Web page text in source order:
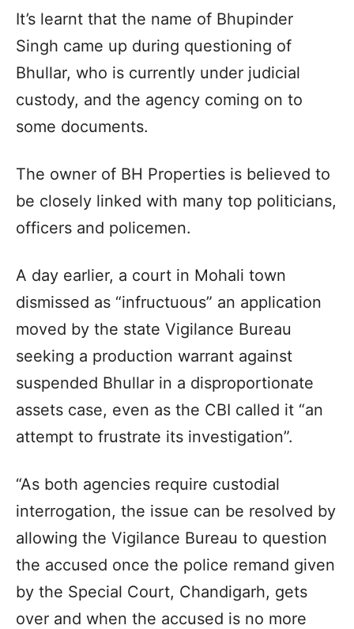
It’s learnt that the name of Bhupinder
Singh came up during questioning of
Bhullar, who is currently under judicial
custody, and the agency coming on to
some documents.
The owner of BH Properties is believed to
be closely linked with many top politicians,
officers and policemen.
A day earlier, a court in Mohali town
dismissed as “infructuous” an application
moved by the state Vigilance Bureau
seeking a production warrant against
suspended Bhullar in a disproportionate
assets case, even as the CBI called it “an
attempt to frustrate its investigation”.
“As both agencies require custodial
interrogation, the issue can be resolved by
allowing the Vigilance Bureau to question
the accused once the police remand given
by the Special Court, Chandigarh, gets
over and when the accused is no more